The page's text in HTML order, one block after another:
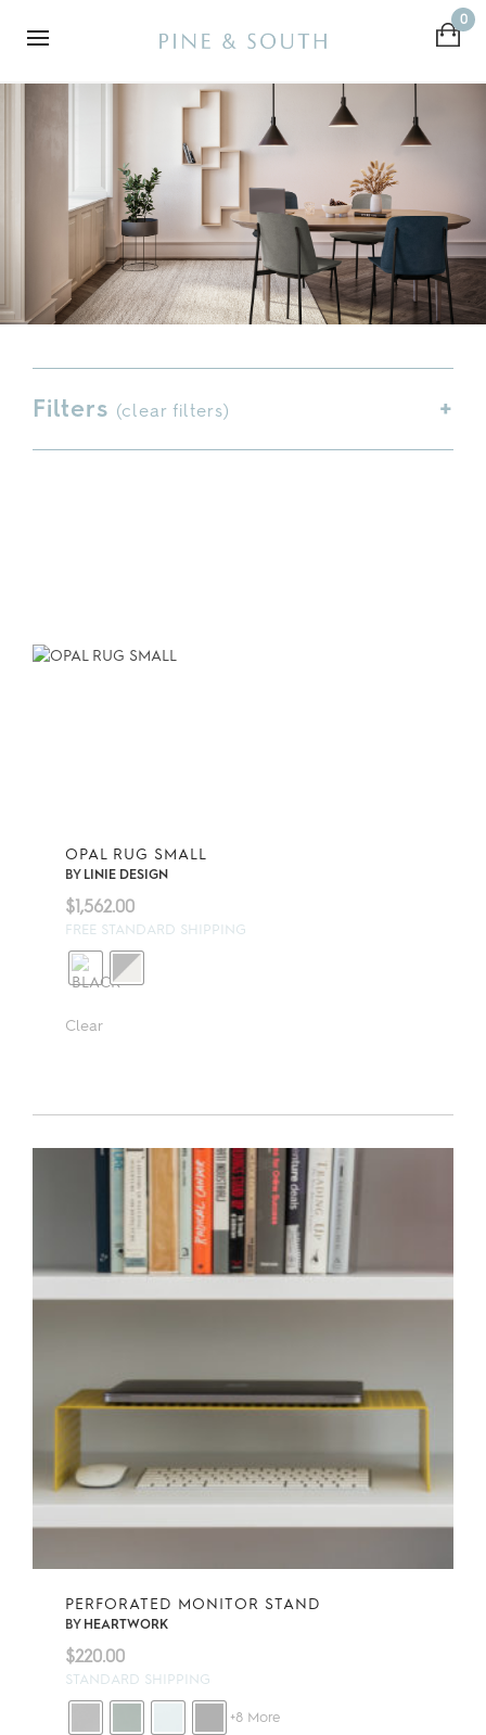
0
Filters (clear filters)
OPAL RUG SMALL
BY LINIE DESIGN
$1,562.00
FREE STANDARD SHIPPING
Clear
PERFORATED MONITOR STAND
BY HEARTWORK
$220.00
STANDARD SHIPPING
+8 More